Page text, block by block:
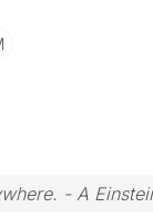
- A